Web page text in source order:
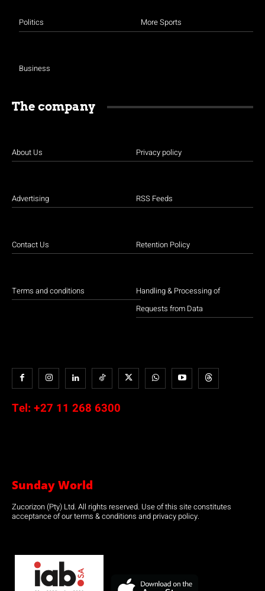
Politics
Business
More Sports
The company
About Us
Advertising
Contact Us
Terms and conditions
Privacy policy
RSS Feeds
Retention Policy
Handling & Processing of
Requests from Data
Tel: +27 11 268 6300
Sunday World
Zucorizon (Pty) Ltd. All rights reserved. Use of this site constitutes
acceptance of our terms & conditions and privacy policy.